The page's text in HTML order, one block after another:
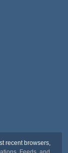
recent browsers,